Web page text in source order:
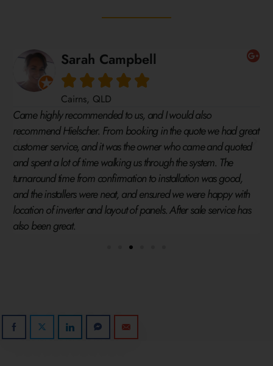
great
Timothy Dornauf
   
Cairns, QLD
System was competitive and found the process easy to
understand. The team were very friendly and the system was
delivered 2 weeks early. Have no problem recommending this
company to anybody who is thinking of installing a solar
system.